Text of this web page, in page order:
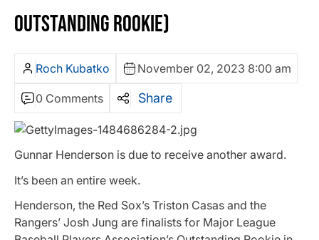
OUTSTANDING ROOKIE)
Roch Kubatko November 02, 2023 8:00 am
0 Comments Share
Gunnar Henderson is due to receive another award.
It’s been an entire week.
Henderson, the Red Sox’s Triston Casas and the
Rangers’ Josh Jung are finalists for Major League